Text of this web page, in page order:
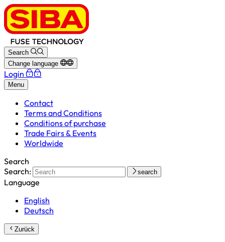
Search
Change language
Login
Menu
Contact
Terms and Conditions
Conditions of purchase
Trade Fairs & Events
Worldwide
Search
Search:
search
Language
English
Deutsch
Zurück